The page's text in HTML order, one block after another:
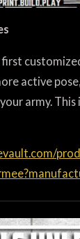
active
army.